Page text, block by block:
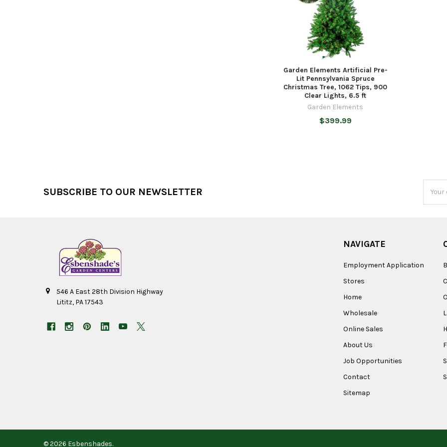
Garden Elements Artificial Pre-
Lit Pennsylvania Spruce
Christmas Tree, 1062 Tips, 900
Clear Lights, 6.5 ft
Garden Elements
$399.99
SUBSCRIBE TO OUR NEWSLETTER
546 A East 28th Division Highway
Lititz, PA 17543
NAVIGATE
Employment Application
Stores
Home
Wholesale
Online Sales
About Us
Job Opportunities
Contact
Sitemap
©2026 Esbenshades.